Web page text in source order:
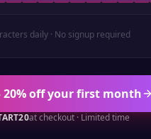
daily · No signup required
off your first month
at checkout · Limited time